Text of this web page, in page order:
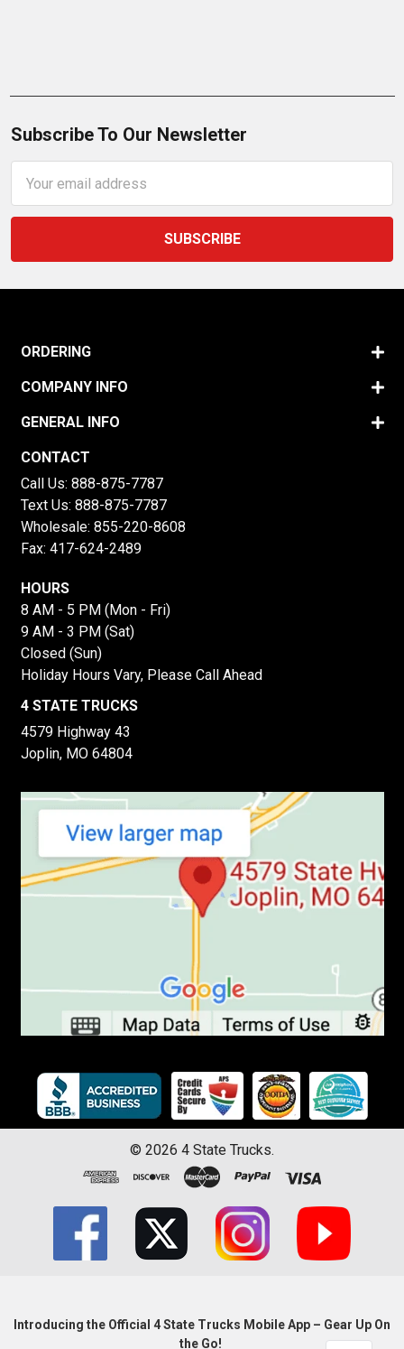
Subscribe To Our Newsletter
Address
ORDERING
COMPANY INFO
GENERAL INFO
CONTACT
Call Us: 888-875-7787
Text Us: 888-875-7787
Wholesale: 855-220-8608
Fax: 417-624-2489
HOURS
8 AM - 5 PM (Mon - Fri)
9 AM - 3 PM (Sat)
Closed (Sun)
Holiday Hours Vary, Please Call Ahead
4 STATE TRUCKS
4579 Highway 43
Joplin, MO 64804
© 2026 4 State Trucks.
Introducing the Official 4 State Trucks Mobile App – Gear Up On
the Go!